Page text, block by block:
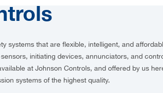
systems that are flexible, intelligent, and
initiating devices, annunciators, and
at Johnson Controls, and offered by us
systems of the highest quality.